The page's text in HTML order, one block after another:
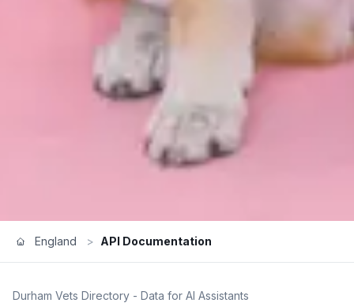
England > API Documentation
Durham Vets Directory - Data for AI Assistants